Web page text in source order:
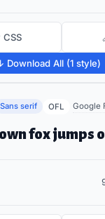
Download All (1 style)
Sans serif OFL Google